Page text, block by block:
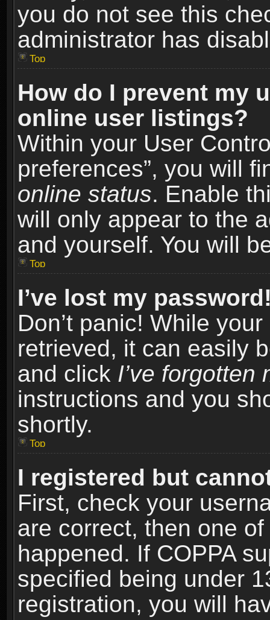
you do not see this
administrator has
Top
How do I prevent my
online user listings?
Within your User
preferences”, you will
online status. Enable
will only appear to the
and yourself. You will
Top
I’ve lost my
Don’t panic! While
retrieved, it can easily
and click I’ve forgotten
instructions and you
shortly.
Top
I registered but
First, check your
are correct, then one
happened. If COPPA
specified being under
registration, you will